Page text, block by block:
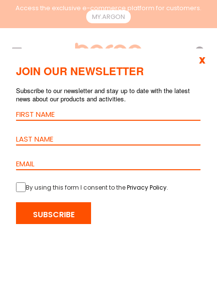
Access the exclusive e-commerce platform for customers.
MY.ARGON
SEARCH RESULTS
Patch Cord
Cat.6A U/UTP –
LSZH
JOIN OUR NEWSLETTER
Subscribe to our newsletter and stay up to date with the latest
news about our products and activities.
By using this form I consent to thePrivacy Policy.
SUBSCRIBE
x